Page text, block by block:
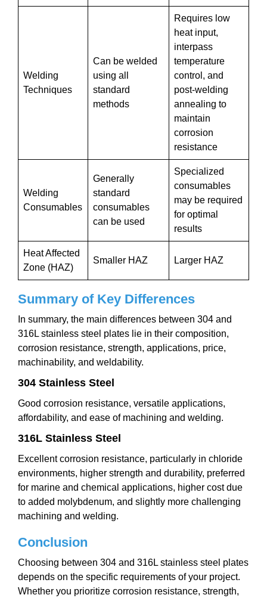
Welding
Techniques
Can be welded
using all
standard
methods
Requires low
heat input,
interpass
temperature
control, and
post-welding
annealing to
maintain
corrosion
resistance
Welding
Consumables
Generally
standard
consumables
can be used
Specialized
consumables
may be required
for optimal
results
Heat Affected
Zone (HAZ)
Smaller HAZ Larger HAZ
Summary of Key Differences
In summary, the main differences between 304 and
316L stainless steel plates lie in their composition,
corrosion resistance, strength, applications, price,
machinability, and weldability.
304 Stainless Steel
Good corrosion resistance, versatile applications,
affordability, and ease of machining and welding.
316L Stainless Steel
Excellent corrosion resistance, particularly in chloride
environments, higher strength and durability, preferred
for marine and chemical applications, higher cost due
to added molybdenum, and slightly more challenging
machining and welding.
Conclusion
Choosing between 304 and 316L stainless steel plates
depends on the specific requirements of your project.
Whether you prioritize corrosion resistance, strength,